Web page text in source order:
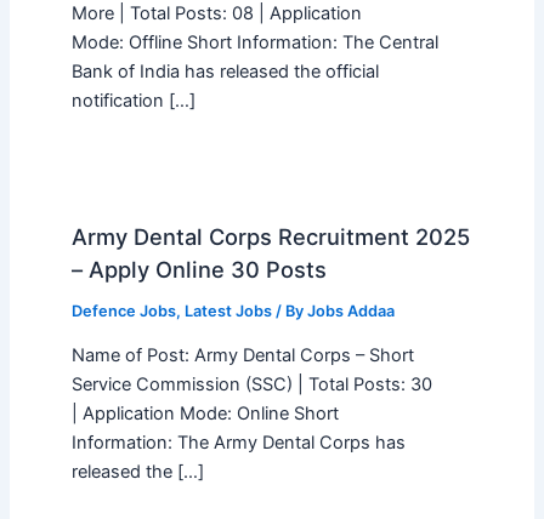
More | Total Posts: 08 | Application
Mode: Offline Short Information: The Central
Bank of India has released the official
notification […]
Army Dental Corps Recruitment 2025
– Apply Online 30 Posts
Defence Jobs, Latest Jobs/ By Jobs Addaa
Name of Post: Army Dental Corps – Short
Service Commission (SSC) | Total Posts: 30
| Application Mode: Online Short
Information: The Army Dental Corps has
released the […]